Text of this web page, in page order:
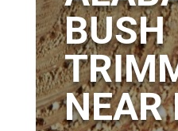
BUSH
NEAR